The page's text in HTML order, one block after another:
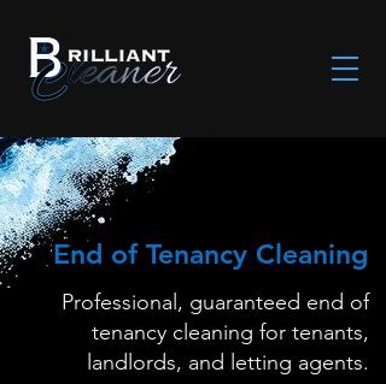
End of Tenancy Cleaning
Professional, guaranteed end of
tenancy cleaning for tenants,
landlords, and letting agents.